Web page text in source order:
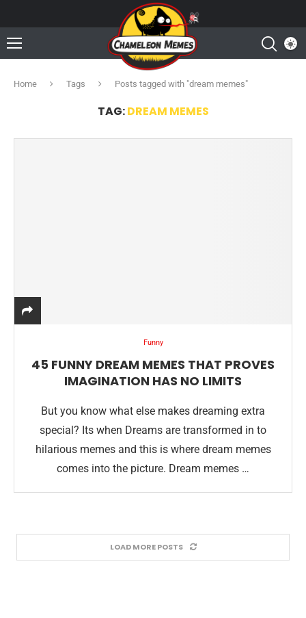
Home Tags Posts tagged with "dream memes"
TAG:DREAM MEMES
Funny
45 FUNNY DREAM MEMES THAT PROVES
IMAGINATION HAS NO LIMITS
But you know what else makes dreaming extra
special? Its when Dreams are transformed in to
hilarious memes and this is where dream memes
comes into the picture. Dream memes …
LOAD MORE POSTS